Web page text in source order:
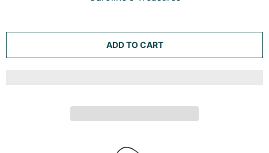
ADD TO CART